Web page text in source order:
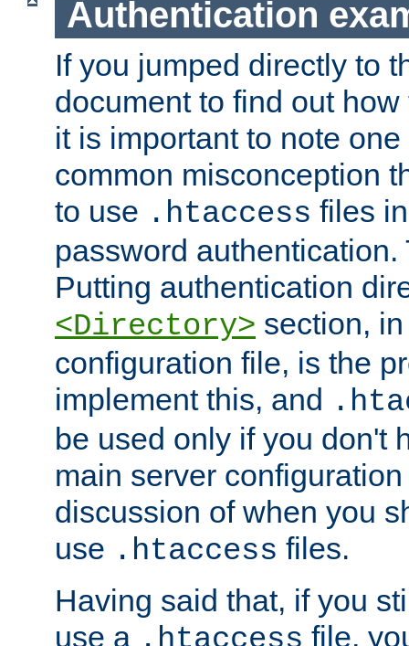
Authentication
If you jumped directly to
document to find out
it is important to note
common misconception
to use .htaccess files
password
Putting authentication
<Directory> section,
configuration file, is the
implement this, and
be used only if you don't
main server
discussion of when you
use .htaccess files.
Having said that, if you
use a
file,